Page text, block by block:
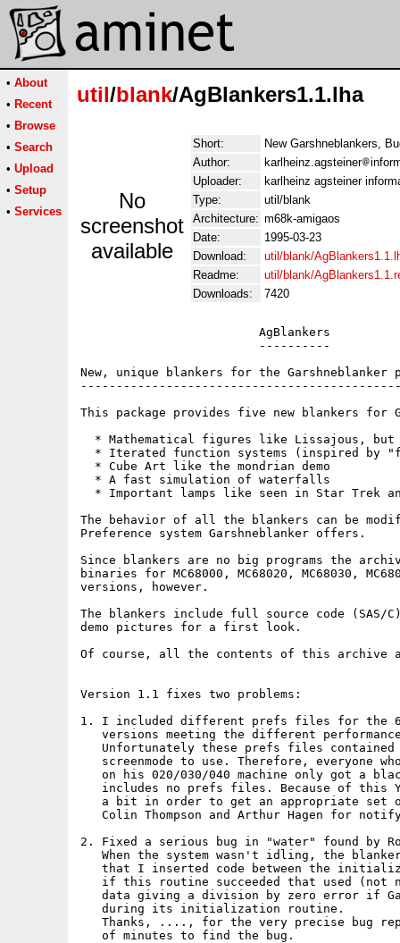
• About
• Recent
• Browse
• Search
• Upload
• Setup
• Services
util/blank/AgBlankers1.1.lha
No
screenshot
available
Short:
New Garshneblankers,
Author:
karlheinz.agsteiner
Uploader:
karlheinz agsteiner
Type:
util/blank
Architecture: m68k-amigaos
Date:
1995-03-23
Download:
util/blank/
Readme:
util/blank/
Downloads:
7420
                         AgBlankers
                         ----------
New, unique blankers for the Garshneblanker
This package provides five new blankers for
* Mathematical figures like Lissajous, but
* Iterated function systems (inspired by
  * Cube Art like the mondrian demo
  * A fast simulation of waterfalls
* Important lamps like seen in Star Trek
The behavior of all the blankers can be
Preference system Garshneblanker offers.
Since blankers are no big programs the
binaries for MC68000, MC68020, MC68030,
versions, however.
The blankers include full source code (SAS/
demo pictures for a first look.
Of course, all the contents of this archive
Version 1.1 fixes two problems:
1. I included different prefs files for the
versions meeting the different
Unfortunately these prefs files
screenmode to use. Therefore, everyone
on his 020/030/040 machine only got a
includes no prefs files. Because of this
a bit in order to get an appropriate set
Colin Thompson and Arthur Hagen for
2. Fixed a serious bug in "water" found by
When the system wasn't idling, the
that I inserted code between the
if this routine succeeded that used (not
data giving a division by zero error if
   during its initialization routine.
Thanks, ...., for the very precise bug
   of minutes to find the bug.